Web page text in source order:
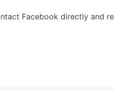
Facebook directly and